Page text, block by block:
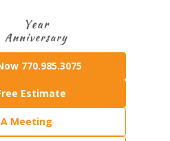
770.985.3075
Estimate
A Meeting